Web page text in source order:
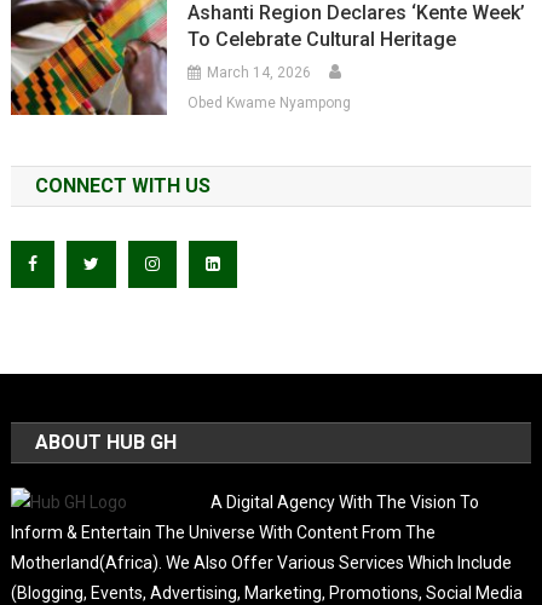
Ashanti Region Declares ‘Kente Week’
To Celebrate Cultural Heritage
March 14, 2026
Obed Kwame Nyampong
CONNECT WITH US
ABOUT HUB GH
A Digital Agency With The Vision To
Inform & Entertain The Universe With Content From The
Motherland(Africa). We Also Offer Various Services Which Include
(Blogging, Events, Advertising, Marketing, Promotions, Social Media